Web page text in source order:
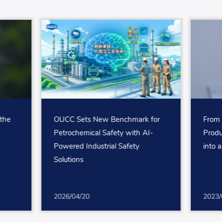
OUCC Sets New Benchmark for
Petrochemical Safety with AI-
Powered Industrial Safety
Solutions
2026/04/20
into